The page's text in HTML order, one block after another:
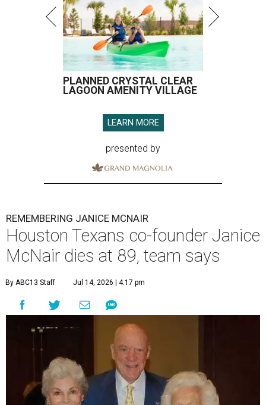
PLANNED CRYSTAL CLEAR
LAGOON AMENITY VILLAGE
LEARN MORE
presented by
REMEMBERING JANICE MCNAIR
Houston Texans co-founder Janice
McNair dies at 89, team says
By ABC13 Staff Jul 14, 2026 | 4:17 pm